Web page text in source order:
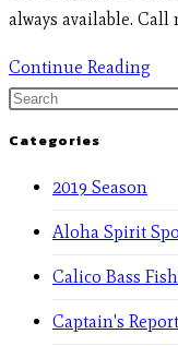
always available.
Continue Reading
Categories
2019 Season
Aloha Spirit
Calico Bass
Captain's Report